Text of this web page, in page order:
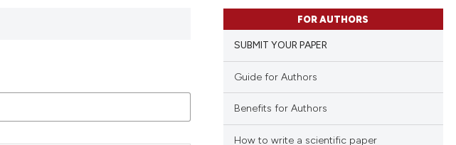
FOR AUTHORS
SUBMIT YOUR PAPER
Guide for Authors
Benefits for Authors
How to write a scientific paper